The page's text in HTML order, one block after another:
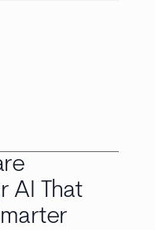
AI That